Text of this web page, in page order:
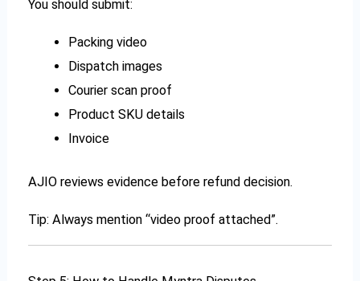
You should submit:
Packing video
Dispatch images
Courier scan proof
Product SKU details
Invoice
AJIO reviews evidence before refund decision.
Tip: Always mention “video proof attached”.